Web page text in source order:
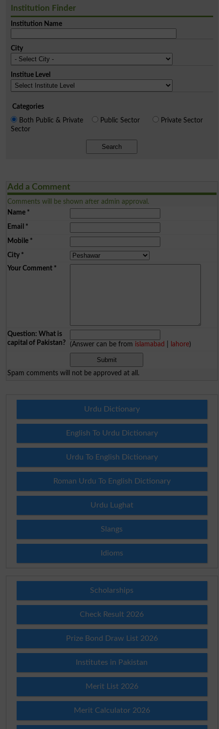
Institution Finder
Institution Name
City
Institue Level
Categories
Both Public & Private
Sector
Public Sector Private Sector
Search
Add a Comment
Comments will be shown after admin approval.
Name*
Email *
Mobile*
City*
Your Comment*
Question: What is
capital of Pakistan?
(Answer can be from islamabad lahore)
Spam comments will not be approved at all.
Urdu Dictionary
English To Urdu Dictionary
Urdu To English Dictionary
Roman Urdu To English Dictionary
Urdu Lughat
Slangs
Idioms
Scholarships
Check Result 2026
Prize Bond Draw List 2026
Institutes in Pakistan
Merit List 2026
Merit Calculator 2026